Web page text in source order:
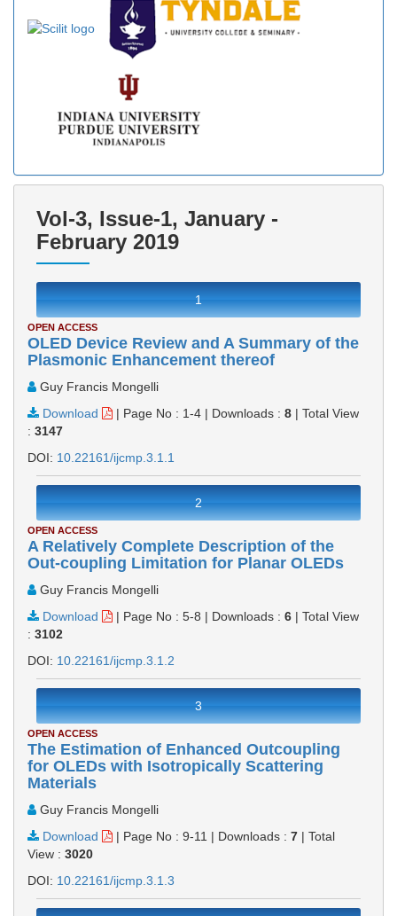
Vol-3, Issue-1, January -
February 2019
1
OPEN ACCESS
OLED Device Review and A Summary of the
Plasmonic Enhancement thereof
Guy Francis Mongelli
Download
| Page No : 1-4 | Downloads : 8 | Total View
: 3147
DOI: 10.22161/ijcmp.3.1.1
2
OPEN ACCESS
A Relatively Complete Description of the
Out-coupling Limitation for Planar OLEDs
Guy Francis Mongelli
Download
| Page No : 5-8 | Downloads : 6 | Total View
: 3102
DOI: 10.22161/ijcmp.3.1.2
3
OPEN ACCESS
The Estimation of Enhanced Outcoupling
for OLEDs with Isotropically Scattering
Materials
Guy Francis Mongelli
Download
| Page No : 9-11 | Downloads : 7 | Total
View : 3020
DOI: 10.22161/ijcmp.3.1.3